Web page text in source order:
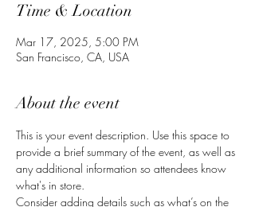
Time & Location
Mar 17, 2025, 5:00 PM
San Francisco, CA, USA
About the event
This is your event description. Use this space to
provide a brief summary of the event, as well as
any additional information so attendees know
what's in store.
Consider adding details such as what’s on the